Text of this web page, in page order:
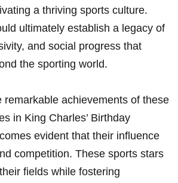
a thriving sports culture.
ultimately establish a legacy of
and ‍social progress that
the​ sporting world.
remarkable achievements of ‍these
in King Charles’ Birthday
evident that​ their influence
competition. These sports stars
fields while ‍fostering